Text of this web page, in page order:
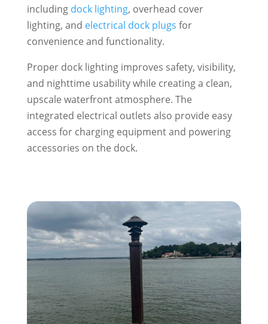
including dock lighting, overhead cover
lighting, and electrical dock plugs for
convenience and functionality.
Proper dock lighting improves safety, visibility,
and nighttime usability while creating a clean,
upscale waterfront atmosphere. The
integrated electrical outlets also provide easy
access for charging equipment and powering
accessories on the dock.